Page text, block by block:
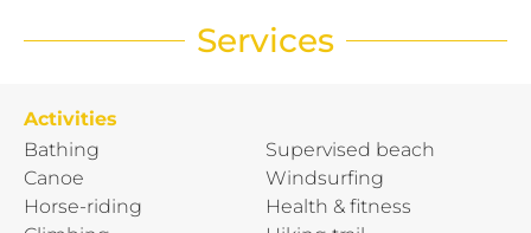
Services
Activities
Bathing
Canoe
Horse-riding
Supervised beach
Windsurfing
Health & fitness